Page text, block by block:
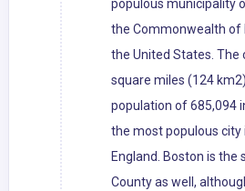
populous municipality
the Commonwealth of
the United States. The
square miles (124
population of 685,094
the most populous city
England. Boston is
County as well,